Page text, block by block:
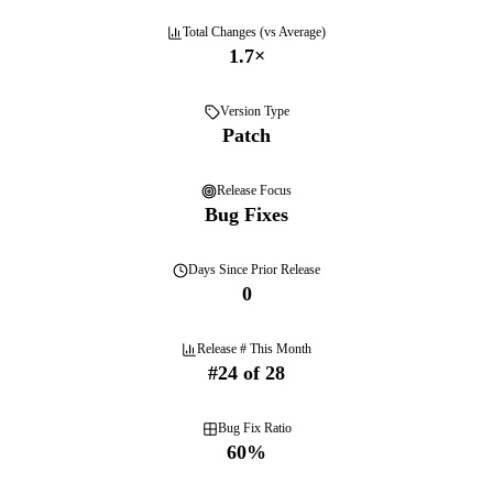
Total Changes (vs Average)
1.7×
Version Type
Patch
Release Focus
Bug Fixes
Days Since Prior Release
0
Release # This Month
#24 of 28
Bug Fix Ratio
60%